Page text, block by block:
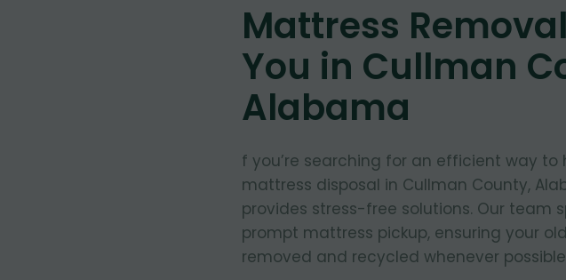
Mattress
You in Cullman
Alabama
f you’re searching for an efficient way to
mattress disposal in Cullman County,
provides stress-free solutions. Our team
prompt mattress pickup, ensuring your
removed and recycled whenever